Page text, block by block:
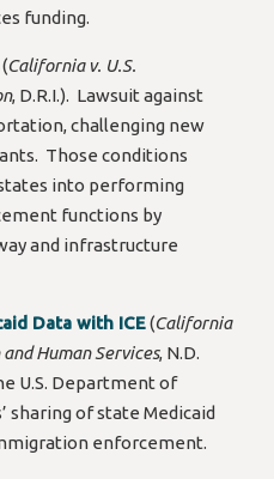
funding.
(California v. U.S.
, D.R.I.). Lawsuit against
challenging new
Those conditions
into performing
functions by
and infrastructure
Data with ICE(California
Human Services, N.D.
U.S. Department of
sharing of state Medicaid
enforcement.